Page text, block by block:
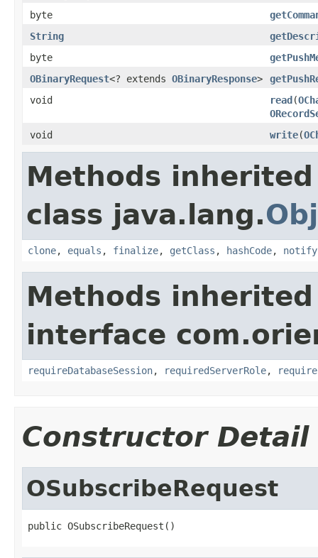
byte
String
byte
OBinaryRequest<? extends OBinaryResponse>
void
read(
void
write(
Methods
class java.lang.
clone, equals , finalize, getClass , hashCode, notify
Methods
interface
requireDatabaseSession, requiredServerRole,
Constructor Detail
OSubscribeRequest
public OSubscribeRequest()